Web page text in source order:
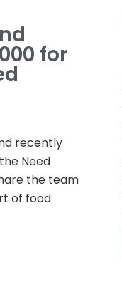
for
recently
Need
the team
of food